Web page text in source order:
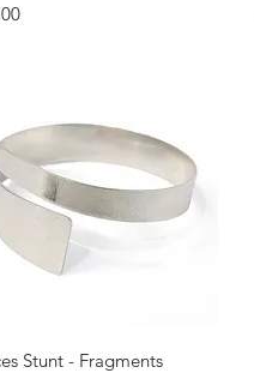
Quick View
Stunt - Fragments